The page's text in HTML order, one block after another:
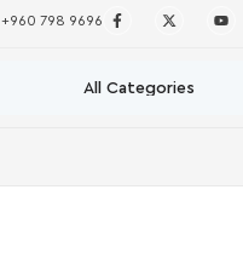
+960 798 9696